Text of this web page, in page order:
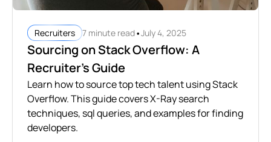
Recruiters 7 minute read•July 4, 2025
Sourcing on Stack Overflow: A
Recruiter’s Guide
Learn how to source top tech talent using Stack
Overflow. This guide covers X-Ray search
techniques, sql queries, and examples for finding
developers.